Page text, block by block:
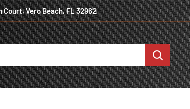
Vero Beach, FL 32962